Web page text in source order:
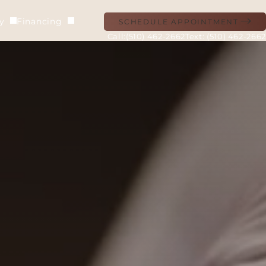
SCHEDULE APPOINTMENT
(510) 462-2662Text: (510) 462-2662
Financing